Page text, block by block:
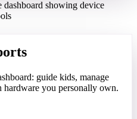
guide kids, manage
hardware you personally own.